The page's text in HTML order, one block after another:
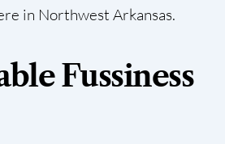
in Northwest Arkansas.
Fussiness